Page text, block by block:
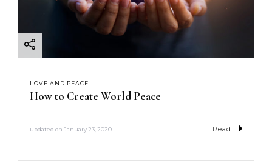
LOVE AND PEACE
How to Create World Peace
updated on January 23, 2020 Read